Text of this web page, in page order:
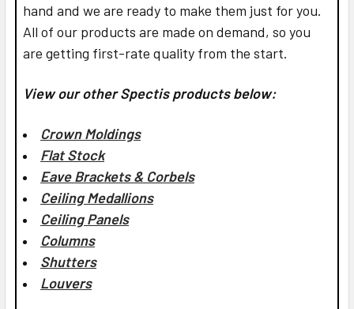
hand and we are ready to make them just for you.
All of our products are made on demand, so you
are getting first-rate quality from the start.
View our other Spectis products below:
Crown Moldings
Flat Stock
Eave Brackets & Corbels
Ceiling Medallions
Ceiling Panels
Columns
Shutters
Louvers